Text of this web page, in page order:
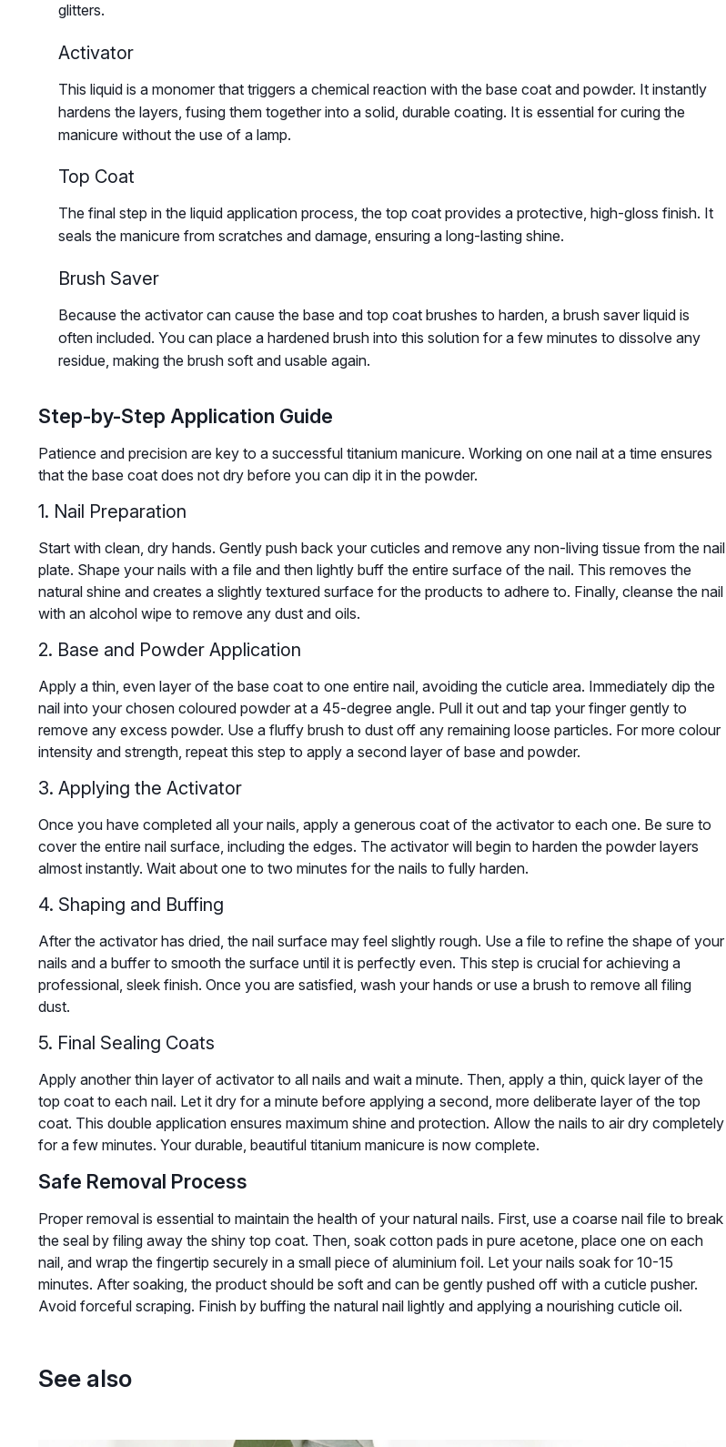
glitters.
Activator
This liquid is a monomer that triggers a chemical reaction with the base coat and powder. It instantly
hardens the layers, fusing them together into a solid, durable coating. It is essential for curing the
manicure without the use of a lamp.
Top Coat
The final step in the liquid application process, the top coat provides a protective, high-gloss finish. It
seals the manicure from scratches and damage, ensuring a long-lasting shine.
Brush Saver
Because the activator can cause the base and top coat brushes to harden, a brush saver liquid is
often included. You can place a hardened brush into this solution for a few minutes to dissolve any
residue, making the brush soft and usable again.
Step-by-Step Application Guide
Patience and precision are key to a successful titanium manicure. Working on one nail at a time ensures
that the base coat does not dry before you can dip it in the powder.
1. Nail Preparation
Start with clean, dry hands. Gently push back your cuticles and remove any non-living tissue from the nail
plate. Shape your nails with a file and then lightly buff the entire surface of the nail. This removes the
natural shine and creates a slightly textured surface for the products to adhere to. Finally, cleanse the nail
with an alcohol wipe to remove any dust and oils.
2. Base and Powder Application
Apply a thin, even layer of the base coat to one entire nail, avoiding the cuticle area. Immediately dip the
nail into your chosen coloured powder at a 45-degree angle. Pull it out and tap your finger gently to
remove any excess powder. Use a fluffy brush to dust off any remaining loose particles. For more colour
intensity and strength, repeat this step to apply a second layer of base and powder.
3. Applying the Activator
Once you have completed all your nails, apply a generous coat of the activator to each one. Be sure to
cover the entire nail surface, including the edges. The activator will begin to harden the powder layers
almost instantly. Wait about one to two minutes for the nails to fully harden.
4. Shaping and Buffing
After the activator has dried, the nail surface may feel slightly rough. Use a file to refine the shape of your
nails and a buffer to smooth the surface until it is perfectly even. This step is crucial for achieving a
professional, sleek finish. Once you are satisfied, wash your hands or use a brush to remove all filing
dust.
5. Final Sealing Coats
Apply another thin layer of activator to all nails and wait a minute. Then, apply a thin, quick layer of the
top coat to each nail. Let it dry for a minute before applying a second, more deliberate layer of the top
coat. This double application ensures maximum shine and protection. Allow the nails to air dry completely
for a few minutes. Your durable, beautiful titanium manicure is now complete.
Safe Removal Process
Proper removal is essential to maintain the health of your natural nails. First, use a coarse nail file to break
the seal by filing away the shiny top coat. Then, soak cotton pads in pure acetone, place one on each
nail, and wrap the fingertip securely in a small piece of aluminium foil. Let your nails soak for 10-15
minutes. After soaking, the product should be soft and can be gently pushed off with a cuticle pusher.
Avoid forceful scraping. Finish by buffing the natural nail lightly and applying a nourishing cuticle oil.
See also